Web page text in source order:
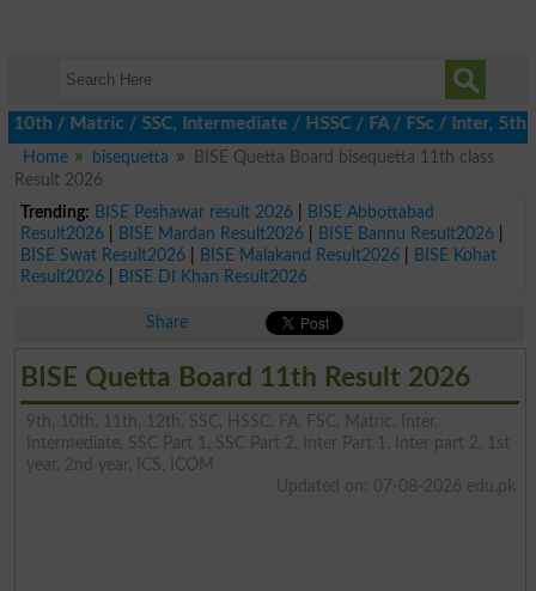
/ SSC, Intermediate / HSSC / FA / FSc / Inter, 5th /
Home
bisequetta
BISE Quetta Board bisequetta 11th class
Result 2026
Trending: BISE Peshawar result 2026|
BISE Abbottabad
Result2026| BISE Mardan Result2026| BISE Bannu Result2026|
BISE Swat Result2026| BISE Malakand Result2026|
BISE Kohat
Result2026| BISE DI Khan Result2026
Share
BISE Quetta Board 11th Result 2026
9th, 10th, 11th, 12th, SSC, HSSC, FA, FSC, Matric, Inter,
Intermediate, SSC Part 1, SSC Part 2, Inter Part 1, Inter part 2, 1st
year, 2nd year, ICS, ICOM
Updated on: 07-08-2026 edu.pk